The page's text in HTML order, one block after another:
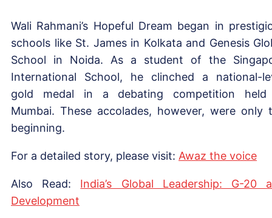
Wali Rahmani’s Hopeful Dream began in
schools like St. James in Kolkata and Genesis
School in Noida. As a student of the
International School, he clinched a national-
gold medal in a debating competition
Mumbai. These accolades, however, were only
beginning.
For a detailed story, please visit: Awaz the voice
Also Read: India’s Global Leadership: G-20
Development